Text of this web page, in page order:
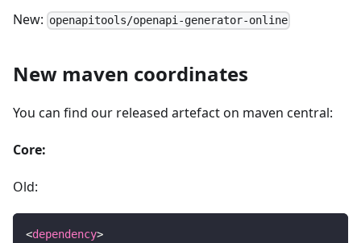
New: openapitools/openapi-generator-online
New maven coordinates
You can find our released artefact on maven central:
Core:
Old:
<dependency>